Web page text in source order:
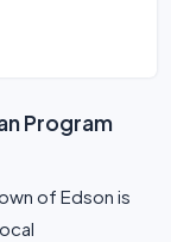
Program
of Edson is